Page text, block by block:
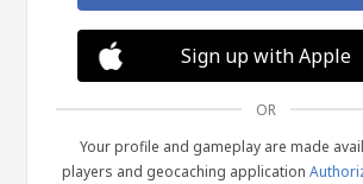
Sign up with Apple
OR
Your profile and gameplay are made
players and geocaching application